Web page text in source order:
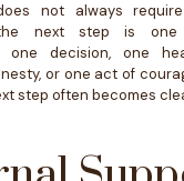
not always
the next step is
one decision, one
or one act of
step often becomes